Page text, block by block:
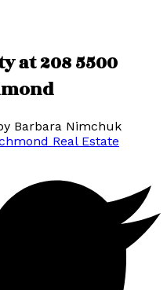
at 208 5500
Barbara Nimchuk
Real Estate